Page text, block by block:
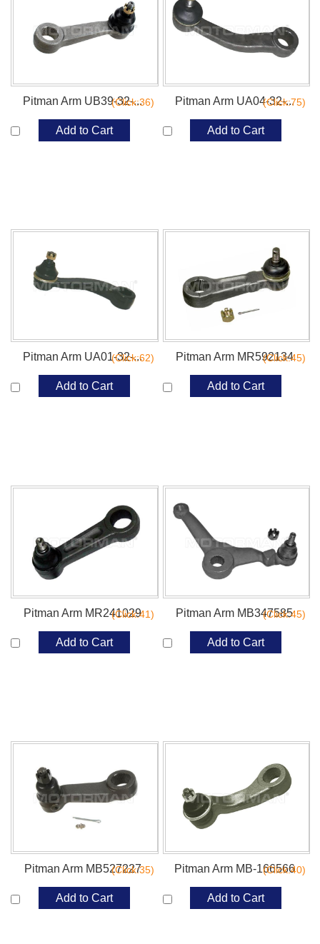
Pitman Arm UB39-32-...
(Click:36)
Add to Cart
Pitman Arm UA04-32-...
(Click:75)
Add to Cart
Pitman Arm UA01-32-...
(Click:62)
Add to Cart
Pitman Arm MR592134
(Click:45)
Add to Cart
Pitman Arm MR241029
(Click:41)
Add to Cart
Pitman Arm MB347585
(Click:45)
Add to Cart
Pitman Arm MB527227
(Click:35)
Add to Cart
Pitman Arm MB-166566
(Click:40)
Add to Cart